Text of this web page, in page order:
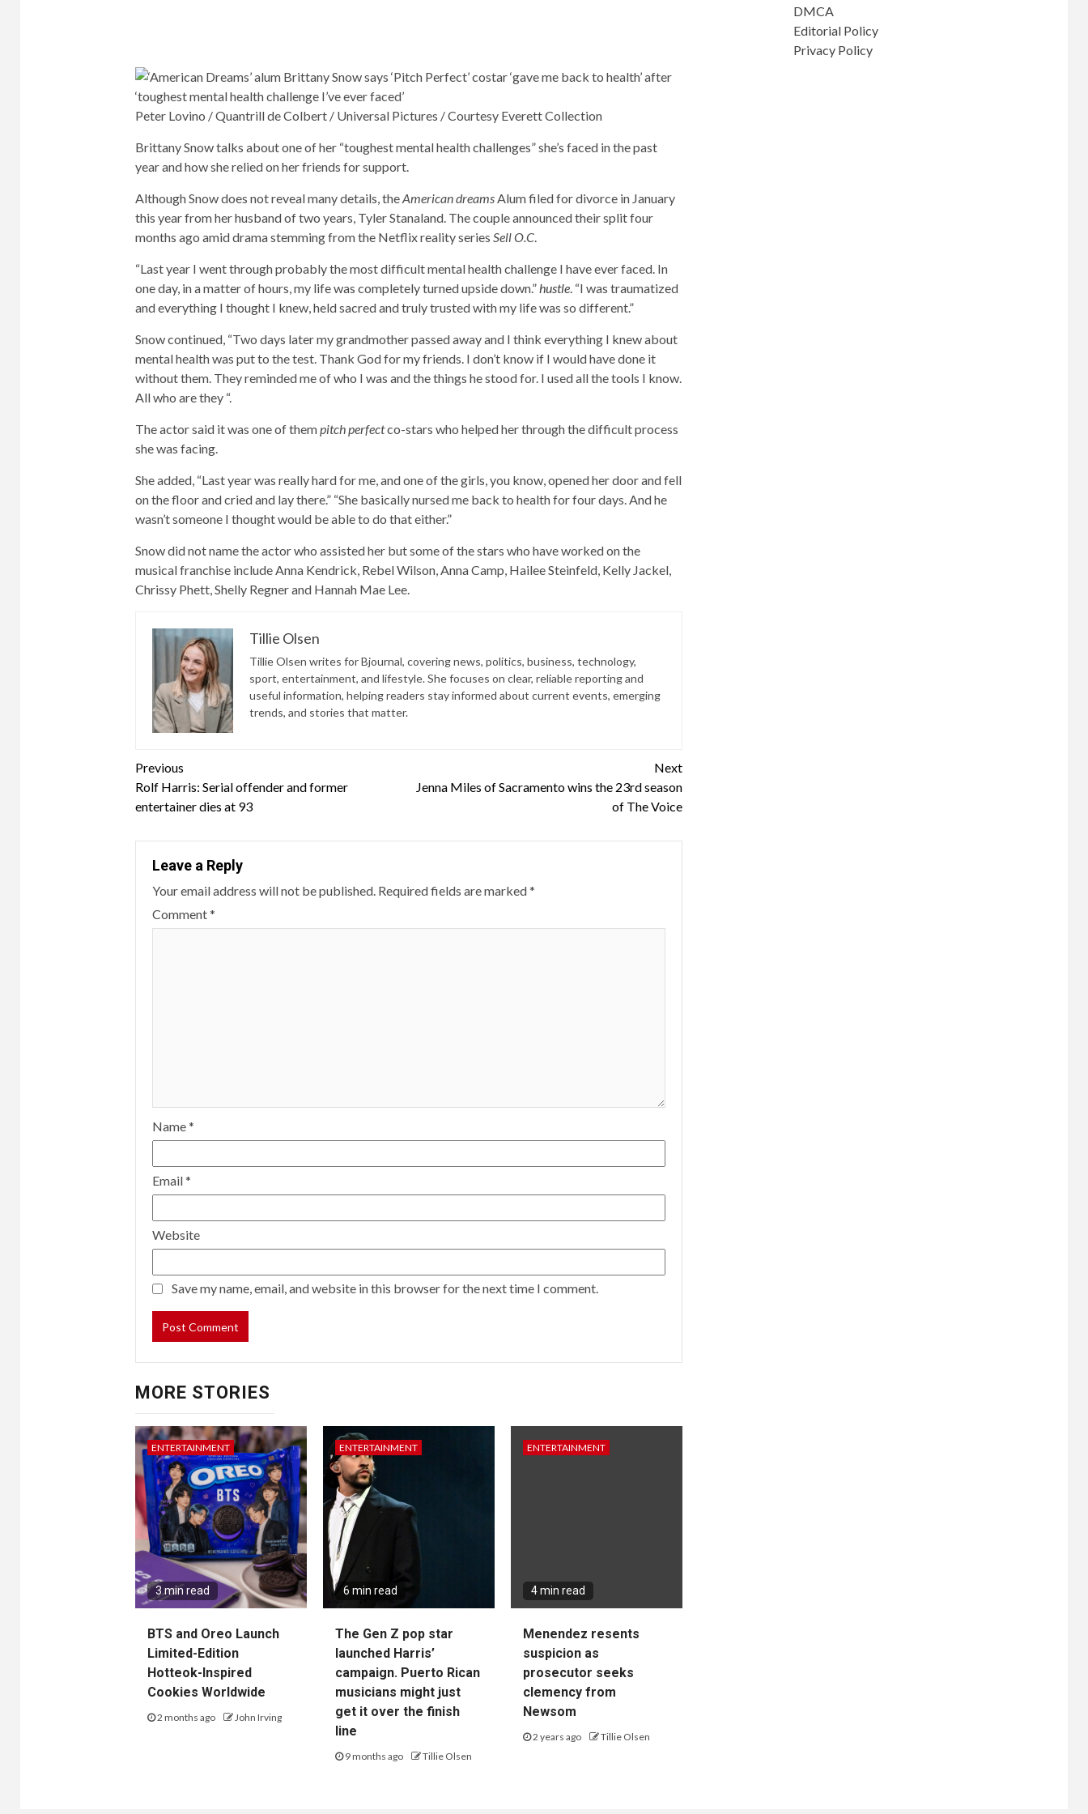
Peter Lovino / Quantrill de Colbert / Universal Pictures / Courtesy Everett Collection
Brittany Snow talks about one of her “toughest mental health challenges” she’s faced in the past
year and how she relied on her friends for support.
Although Snow does not reveal many details, theAmerican dreamsAlum filed for divorce in January
this year from her husband of two years, Tyler Stanaland. The couple announced their split four
months ago amid drama stemming from the Netflix reality series Sell ​​O.C.
“Last year I went through probably the most difficult mental health challenge I have ever faced. In
one day, in a matter of hours, my life was completely turned upside down.”hustle. “I was traumatized
and everything I thought I knew, held sacred and truly trusted with my life was so different.”
Snow continued, “Two days later my grandmother passed away and I think everything I knew about
mental health was put to the test. Thank God for my friends. I don’t know if I would have done it
without them. They reminded me of who I was and the things he stood for. I used all the tools I know.
All who are they “.
The actor said it was one of thempitch perfectco-stars who helped her through the difficult process
she was facing.
She added, “Last year was really hard for me, and one of the girls, you know, opened her door and fell
on the floor and cried and lay there.” “She basically nursed me back to health for four days. And he
wasn’t someone I thought would be able to do that either.”
Snow did not name the actor who assisted her but some of the stars who have worked on the
musical franchise include Anna Kendrick, Rebel Wilson, Anna Camp, Hailee Steinfeld, Kelly Jackel,
Chrissy Phett, Shelly Regner and Hannah Mae Lee.
Tillie Olsen
Tillie Olsen writes for Bjournal, covering news, politics, business, technology,
sport, entertainment, and lifestyle. She focuses on clear, reliable reporting and
useful information, helping readers stay informed about current events, emerging
trends, and stories that matter.
Continue
Reading
Previous
Rolf Harris: Serial offender and former
entertainer dies at 93
Next
Jenna Miles of Sacramento wins the 23rd season
of The Voice
Leave a Reply
Your email address will not be published. Required fields are marked*
Comment*
Name*
Email*
Website
Save my name, email, and website in this browser for the next time I comment.
MORE STORIES
ENTERTAINMENT
3 min read
BTS and Oreo Launch
Limited-Edition
Hotteok-Inspired
Cookies Worldwide
2 months ago John Irving
ENTERTAINMENT
6 min read
The Gen Z pop star
launched Harris’
campaign. Puerto Rican
musicians might just
get it over the finish
line
9 months ago Tillie Olsen
ENTERTAINMENT
4 min read
Menendez resents
suspicion as
prosecutor seeks
clemency from
Newsom
2 years ago Tillie Olsen
DMCA
Editorial Policy
Privacy Policy